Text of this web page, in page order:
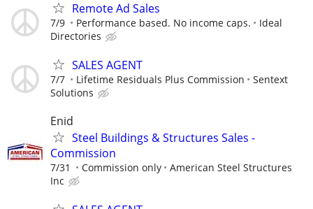
Remote Ad Sales
7/9 Performance based. No income caps.
Ideal
Directories
SALES AGENT
7/7 Lifetime Residuals Plus Commission
Sentext
Solutions
Enid
Steel Buildings & Structures Sales -
Commission
7/31 Commission only
American Steel Structures
Inc